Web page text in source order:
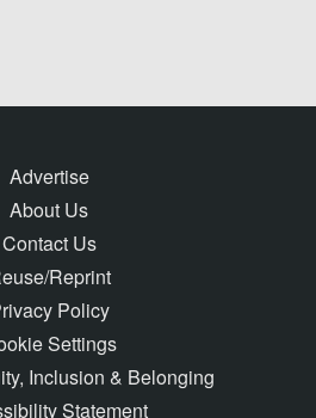
Advertise
About Us
Contact Us
Reprint
Policy
Settings
Inclusion & Belonging
Statement